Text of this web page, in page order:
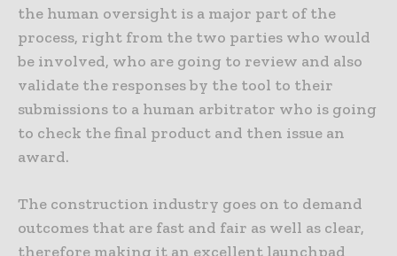
the human oversight is a major part of the
process, right from the two parties who would
be involved, who are going to review and also
validate the responses by the tool to their
submissions to a human arbitrator who is going
to check the final product and then issue an
award.
The construction industry goes on to demand
outcomes that are fast and fair as well as clear,
therefore making it an excellent launchpad